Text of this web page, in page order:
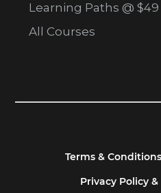
Learning Paths @ $49
All Courses
Terms & Conditions
Privacy Policy